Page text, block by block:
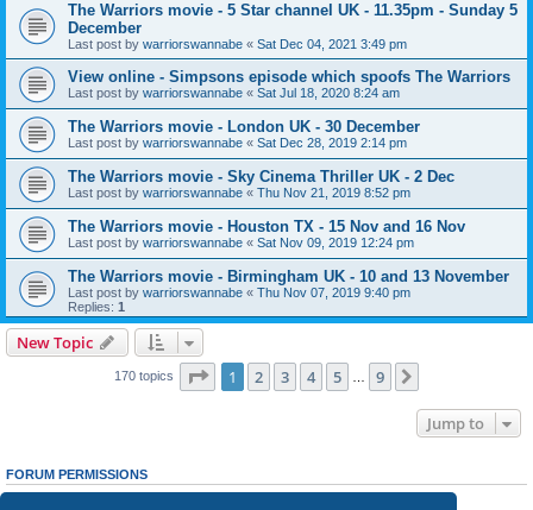
The Warriors movie - 5 Star channel UK - 11.35pm - Sunday 5
December
Last post by warriorswannabe « Sat Dec 04, 2021 3:49 pm
View online - Simpsons episode which spoofs The Warriors
Last post by warriorswannabe « Sat Jul 18, 2020 8:24 am
The Warriors movie - London UK - 30 December
Last post by warriorswannabe « Sat Dec 28, 2019 2:14 pm
The Warriors movie - Sky Cinema Thriller UK - 2 Dec
Last post by warriorswannabe « Thu Nov 21, 2019 8:52 pm
The Warriors movie - Houston TX - 15 Nov and 16 Nov
Last post by warriorswannabe « Sat Nov 09, 2019 12:24 pm
The Warriors movie - Birmingham UK - 10 and 13 November
Last post by warriorswannabe « Thu Nov 07, 2019 9:40 pm
Replies: 1
New Topic
170 topics Page 1of 9
1 2 3 4 5 9
Jump to
FORUM PERMISSIONS
Youcannotpost new topics in this forum